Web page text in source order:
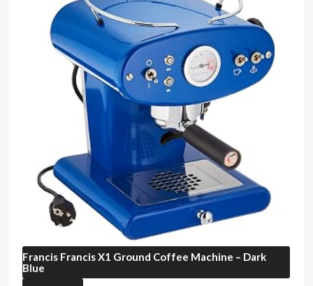
Francis FrancisX1 Ground Coffee Machine – Dark
Blue